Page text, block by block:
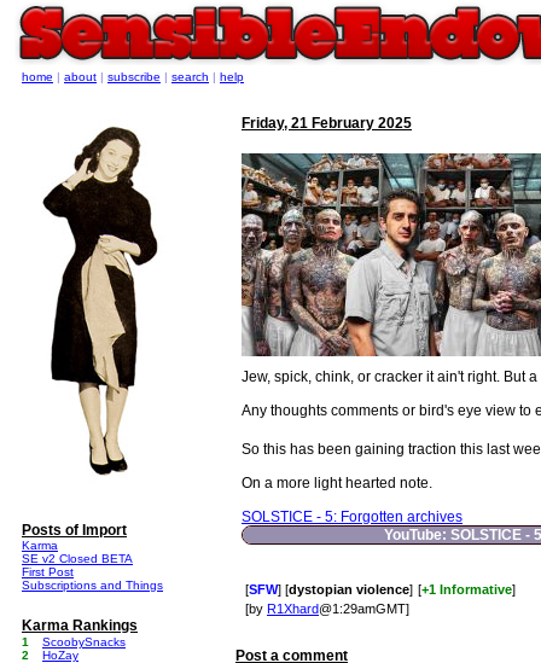
Friday, 21 February 2025
Jew, spick, chink, or cracker it ain't right. But
Any thoughts comments or bird's eye view to
So this has been gaining traction this last
On a more light hearted note.
SOLSTICE - 5: Forgotten archives
YouTube: SOLSTICE
[SFW] [dystopian violence] [+1 Informative]
[by R1Xhard@1:29amGMT]
Post a comment
home | about | subscribe | search | help
Posts of Import
Karma
SE v2 Closed BETA
First Post
Subscriptions and Things
Karma Rankings
1
ScoobySnacks
2
HoZay